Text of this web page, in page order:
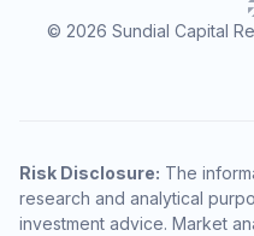
© 2026 Sundial Capital
Risk Disclosure: The
research and analytical
investment advice. Market